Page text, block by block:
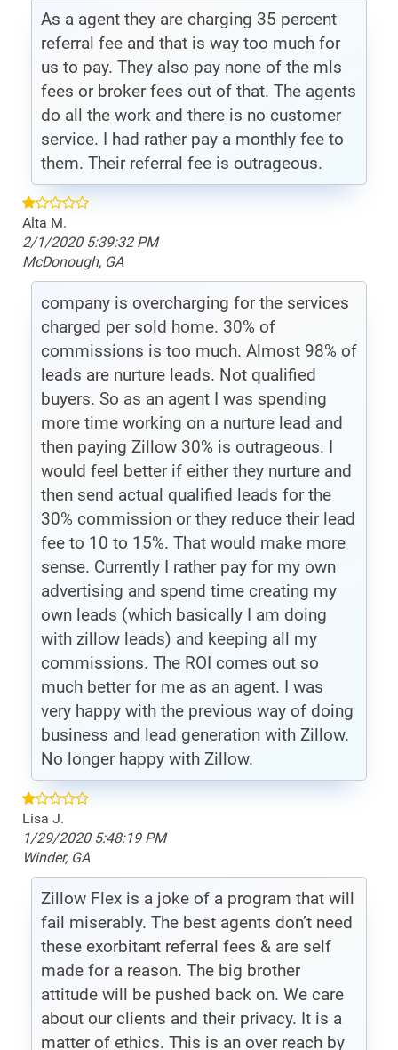
As a agent they are charging 35 percent
referral fee and that is way too much for
us to pay. They also pay none of the mls
fees or broker fees out of that. The agents
do all the work and there is no customer
service. I had rather pay a monthly fee to
them. Their referral fee is outrageous.
Alta M.
2/1/2020 5:39:32 PM
McDonough, GA
company is overcharging for the services
charged per sold home. 30% of
commissions is too much. Almost 98% of
leads are nurture leads. Not qualified
buyers. So as an agent I was spending
more time working on a nurture lead and
then paying Zillow 30% is outrageous. I
would feel better if either they nurture and
then send actual qualified leads for the
30% commission or they reduce their lead
fee to 10 to 15%. That would make more
sense. Currently I rather pay for my own
advertising and spend time creating my
own leads (which basically I am doing
with zillow leads) and keeping all my
commissions. The ROI comes out so
much better for me as an agent. I was
very happy with the previous way of doing
business and lead generation with Zillow.
No longer happy with Zillow.
Lisa J.
1/29/2020 5:48:19 PM
Winder, GA
Zillow Flex is a joke of a program that will
fail miserably. The best agents don’t need
these exorbitant referral fees & are self
made for a reason. The big brother
attitude will be pushed back on. We care
about our clients and their privacy. It is a
matter of ethics. This is an over reach by